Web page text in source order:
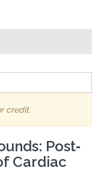
credit.
Post‐
Cardiac